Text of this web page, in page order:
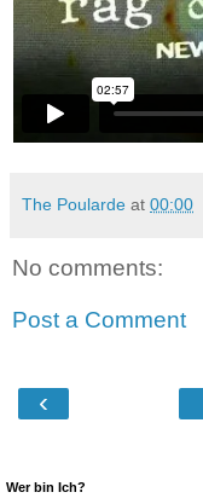
The Poularde at 00:00
No comments:
Post a Comment
‹
Wer bin Ich?